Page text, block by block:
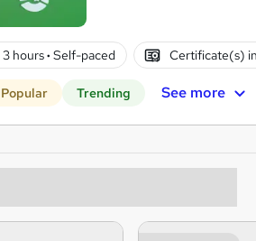
3 hours· Self-paced Certificate(s)
Popular Trending See more